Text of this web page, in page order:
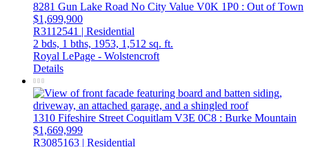
8281 Gun Lake Road No City Value V0K 1P0 : Out of Town
$1,699,900
R3112541 | Residential
2 bds, 1 bths, 1953, 1,512 sq. ft.
Royal LePage - Wolstencroft
Details
1310 Fifeshire Street Coquitlam V3E 0C8 : Burke Mountain
$1,669,999
R3085163 | Residential